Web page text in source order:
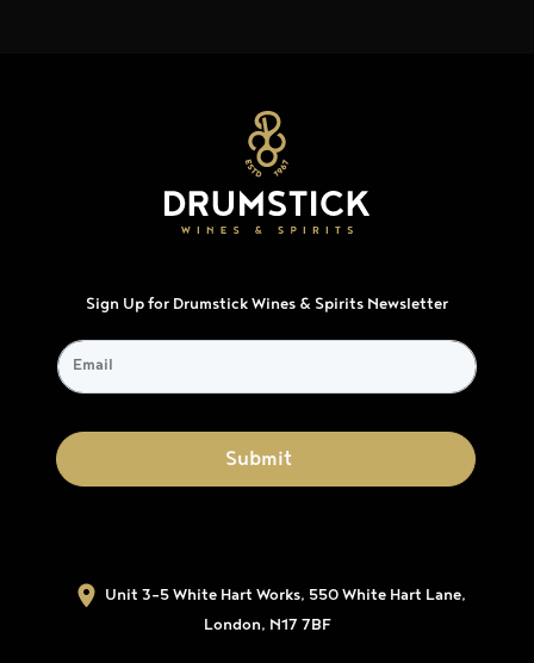
Sign Up for Drumstick Wines & Spirits Newsletter
Unit 3-5 White Hart Works, 550 White Hart Lane,
London, N17 7BF